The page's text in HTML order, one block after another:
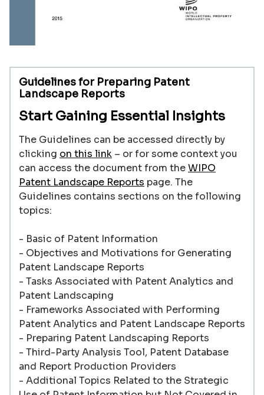
Guidelines for Preparing Patent
Landscape Reports
Start Gaining Essential Insights
The Guidelines can be accessed directly by
clicking on this link – or for some context you
can access the document from theWIPO
Patent Landscape Reports page. The
Guidelines contains sections on the following
topics:
- Basic of Patent Information
- Objectives and Motivations for Generating
Patent Landscape Reports
- Tasks Associated with Patent Analytics and
Patent Landscaping
- Frameworks Associated with Performing
Patent Analytics and Patent Landscape Reports
- Preparing Patent Landscaping Reports
- Third-Party Analysis Tool, Patent Database
and Report Production Providers
- Additional Topics Related to the Strategic